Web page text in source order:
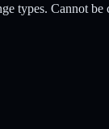
types. Cannot